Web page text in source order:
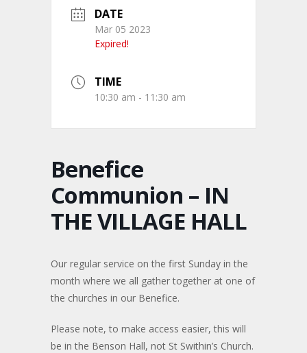
DATE
Mar 05 2023
Expired!
TIME
10:30 am - 11:30 am
Benefice
Communion – IN
THE VILLAGE HALL
Our regular service on the first Sunday in the
month where we all gather together at one of
the churches in our Benefice.
Please note, to make access easier, this will
be in the Benson Hall, not St Swithin’s Church.